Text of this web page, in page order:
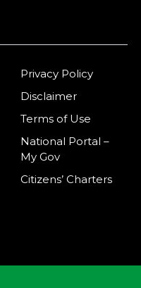
Privacy Policy
Disclaimer
Terms of Use
National Portal –
My Gov
Citizens’ Charters